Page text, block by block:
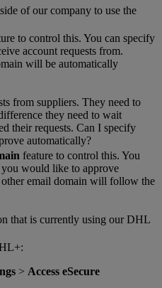
of our company to use the
to control this. You can specify
account requests from.
will be automatically
from suppliers. They need to
they need to wait
their requests. Can I specify
automatically?
feature to control this. You
would like to approve
email domain will follow the
that is currently using our DHL
> Access eSecure